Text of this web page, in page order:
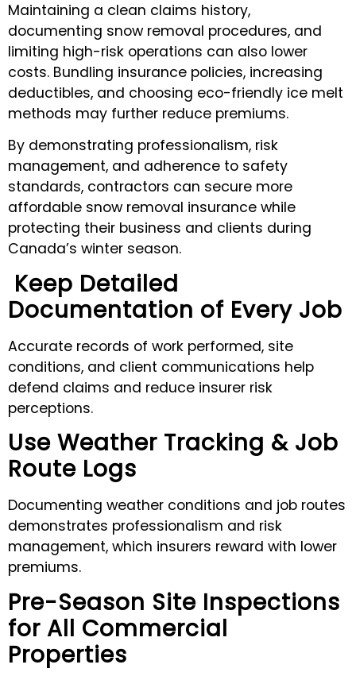
Maintaining a clean claims history,
documenting snow removal procedures, and
limiting high-risk operations can also lower
costs. Bundling insurance policies, increasing
deductibles, and choosing eco-friendly ice melt
methods may further reduce premiums.
By demonstrating professionalism, risk
management, and adherence to safety
standards, contractors can secure more
affordable snow removal insurance while
protecting their business and clients during
Canada’s winter season.
Keep Detailed
Documentation of Every Job
Accurate records of work performed, site
conditions, and client communications help
defend claims and reduce insurer risk
perceptions.
Use Weather Tracking & Job
Route Logs
Documenting weather conditions and job routes
demonstrates professionalism and risk
management, which insurers reward with lower
premiums.
Pre-Season Site Inspections
for All Commercial
Properties